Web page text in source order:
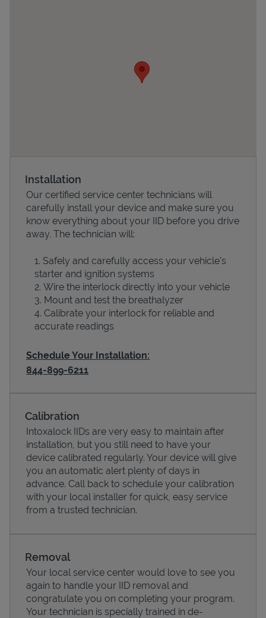
Devices
Pricing
Installation
Our certified service center technicians will
carefully install your device and make sure you
know everything about your IID before you drive
away. The technician will:
Safely and carefully access your vehicle’s
starter and ignition systems
Wire the interlock directly into your vehicle
Mount and test the breathalyzer
Calibrate your interlock for reliable and
accurate readings
Schedule Your Installation:
844-899-6211
Calibration
Intoxalock IIDs are very easy to maintain after
installation, but you still need to have your
device calibrated regularly. Your device will give
you an automatic alert plenty of days in
advance. Call back to schedule your calibration
with your local installer for quick, easy service
from a trusted technician.
Removal
Your local service center would love to see you
again to handle your IID removal and
congratulate you on completing your program.
Your technician is specially trained in de-